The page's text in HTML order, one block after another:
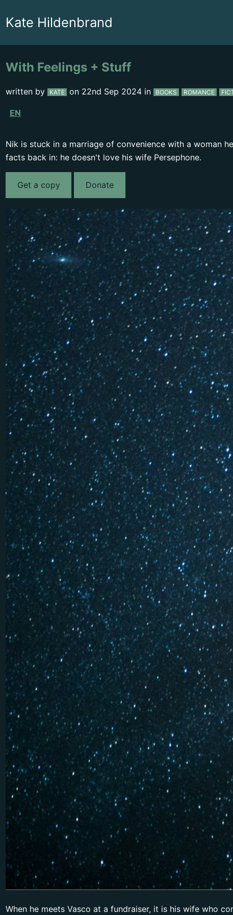
Kate Hildenbrand
With Feelings + Stuff
written by KATE on 22nd Sep 2024 in BOOKS ROMANCE
EN
Nik is stuck in a marriage of convenience with a woman
facts back in: he doesn't love his wife Persephone.
Get a copy Donate
When he meets Vasco at a fundraiser, it is his wife who